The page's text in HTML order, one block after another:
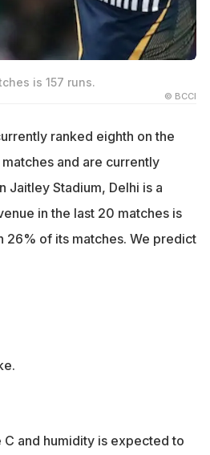
is 157 runs.
© BCCI
ranked eighth on the
and are currently
Jaitley Stadium, Delhi is a
in the last 20 matches is
26% of its matches. We predict
and humidity is expected to